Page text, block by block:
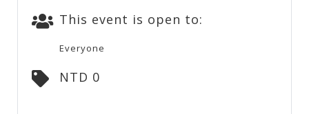
This event is open to:
Everyone
NTD 0